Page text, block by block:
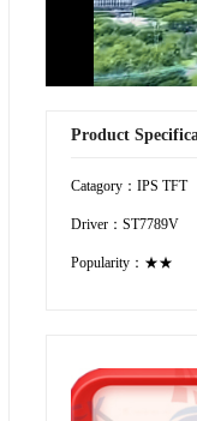
Product
Catagory：IPS TFT
Driver：ST7789V
Popularity：★★